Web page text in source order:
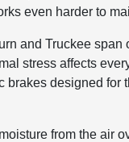
even harder to
and Truckee
stress affects
brakes designed
from the air